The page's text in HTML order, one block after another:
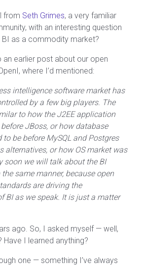
from Seth Grimes, a very familiar
with an interesting question
as a commodity market?
an earlier post about our open
where I’d mentioned:
intelligence software market has
by a few big players. The
to how the J2EE application
JBoss, or how database
to be before MySQL and Postgres
alternatives, or how OS market was
soon we will talk about the BI
same manner, because open
are driving the
BI as we speak. It is just a matter
ago. So, I asked myself — well,
I learned anything?
one — something I’ve always